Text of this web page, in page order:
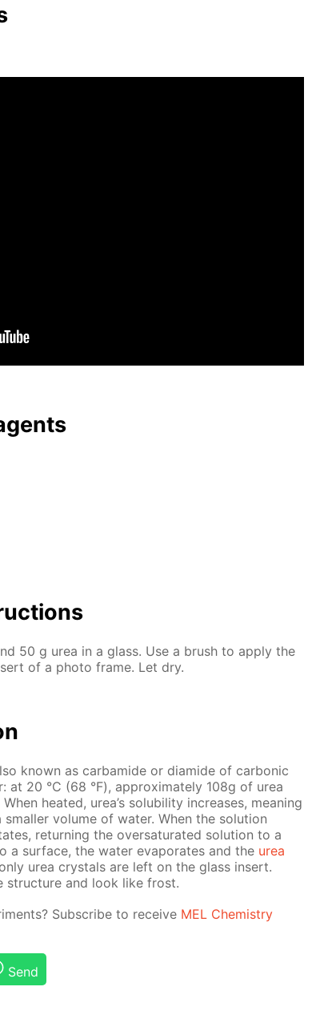
50 g urea in a glass. Use a brush to ap­ply the
of a pho­to frame. Let dry.
known as car­bamide or di­amide of car­bon­ic
at 20 °С (68 °F), ap­prox­i­mate­ly 108g of urea
heat­ed, urea’s sol­u­bil­i­ty in­creas­es, mean­ing
vol­ume of wa­ter. When the so­lu­tion
re­turn­ing the over­sat­u­rat­ed so­lu­tion to a
a sur­face, the wa­ter evap­o­rates and the urea
urea crys­tals are left on the glass in­sert.
struc­ture and look like frost.
Sub­scribe to re­ceive MEL Chem­istry
Send